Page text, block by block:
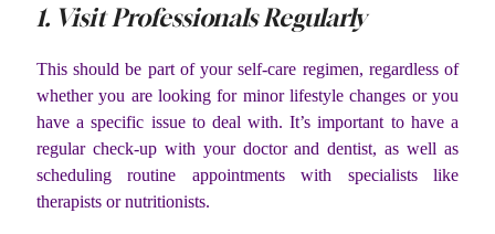
1. Visit Professionals Regularly
This should be part of your self-care regimen, regardless of
whether you are looking for minor lifestyle changes or you
have a specific issue to deal with. It’s important to have a
regular check-up with your doctor and dentist, as well as
scheduling routine appointments with specialists like
therapists or nutritionists.